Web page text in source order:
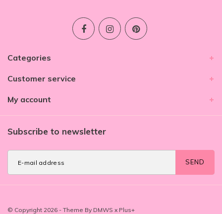
Categories
Customer service
My account
Subscribe to newsletter
SEND
© Copyright 2026 - Theme By DMWS x Plus+